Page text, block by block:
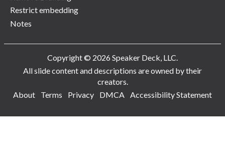
Restrict embedding
Notes
Copyright © 2026 Speaker Deck, LLC.
All slide content and descriptions are owned by their
creators.
About
Terms Privacy DMCA Accessibility Statement